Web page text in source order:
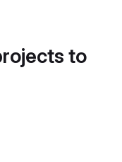
to